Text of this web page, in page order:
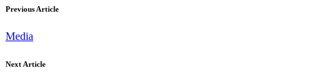
Previous Article
Media
Next Article